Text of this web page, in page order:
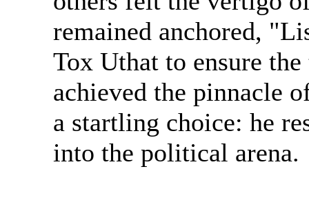
remained anchored,
Tox Uthat to ensure
achieved the pinnacle
a startling choice: he
into the political arena.